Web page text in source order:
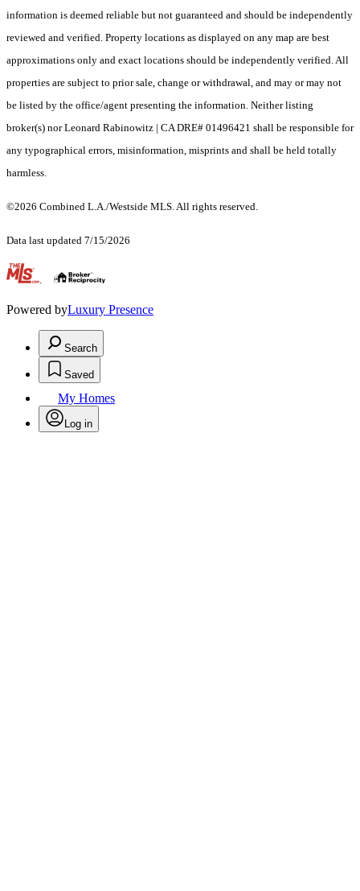
information is deemed reliable but not guaranteed and should be independently
reviewed and verified. Property locations as displayed on any map are best
approximations only and exact locations should be independently verified. All
properties are subject to prior sale, change or withdrawal, and may or may not
be listed by the office/agent presenting the information. Neither listing
broker(s) nor Leonard Rabinowitz | CA DRE# 01496421 shall be responsible for
any typographical errors, misinformation, misprints and shall be held totally
harmless.
©2026 Combined L.A./Westside MLS. All rights reserved.
Data last updated 7/15/2026
.
Powered byLuxury Presence
Search
Saved
My Homes
Log in